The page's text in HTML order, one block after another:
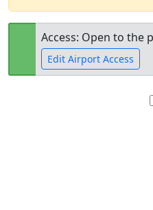
Access: Open to the
Edit Airport Access